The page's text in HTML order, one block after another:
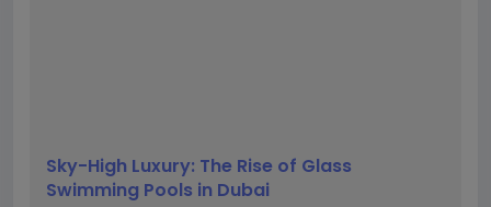
Sky-High Luxury: The Rise of Glass
Swimming Pools in Dubai